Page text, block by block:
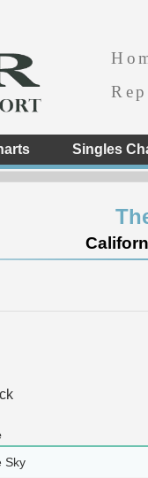
Singles
Sky